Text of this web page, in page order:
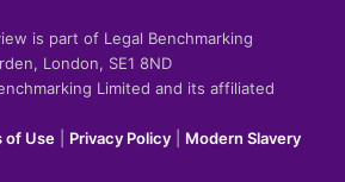
is part of Legal Benchmarking
London, SE1 8ND
Limited and its affiliated
of Use Privacy Policy
Modern Slavery